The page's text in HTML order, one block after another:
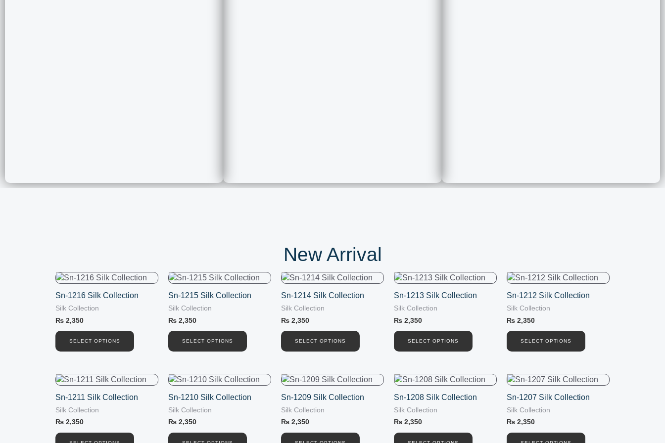
New Arrival
Sn-1216 Silk Collection
Silk Collection
₨ 2,350
SELECT OPTIONS
This
has
multiple
variants.
The
options
may
chosen
on
the
product
page
Sn-1215 Silk Collection
Silk Collection
₨ 2,350
SELECT OPTIONS
This
has
multiple
variants.
The
options
may
chosen
on
the
product
page
Sn-1214 Silk Collection
Silk Collection
₨ 2,350
SELECT OPTIONS
This
has
multiple
variants.
The
options
may
chosen
on
the
product
page
Sn-1213 Silk Collection
Silk Collection
₨ 2,350
SELECT OPTIONS
This
has
multiple
variants.
The
options
may
chosen
on
the
product
page
Sn-1212 Silk Collection
Silk Collection
₨ 2,350
SELECT OPTIONS
This
has
multiple
variants.
The
options
may
chosen
on
the
product
page
Sn-1211 Silk Collection
Silk Collection
₨ 2,350
This
has
multiple
variants.
The
Sn-1210 Silk Collection
Silk Collection
₨ 2,350
This
has
multiple
variants.
The
Sn-1209 Silk Collection
Silk Collection
₨ 2,350
This
has
multiple
variants.
The
Sn-1208 Silk Collection
Silk Collection
₨ 2,350
This
has
multiple
variants.
The
Sn-1207 Silk Collection
Silk Collection
₨ 2,350
This
has
multiple
variants.
The